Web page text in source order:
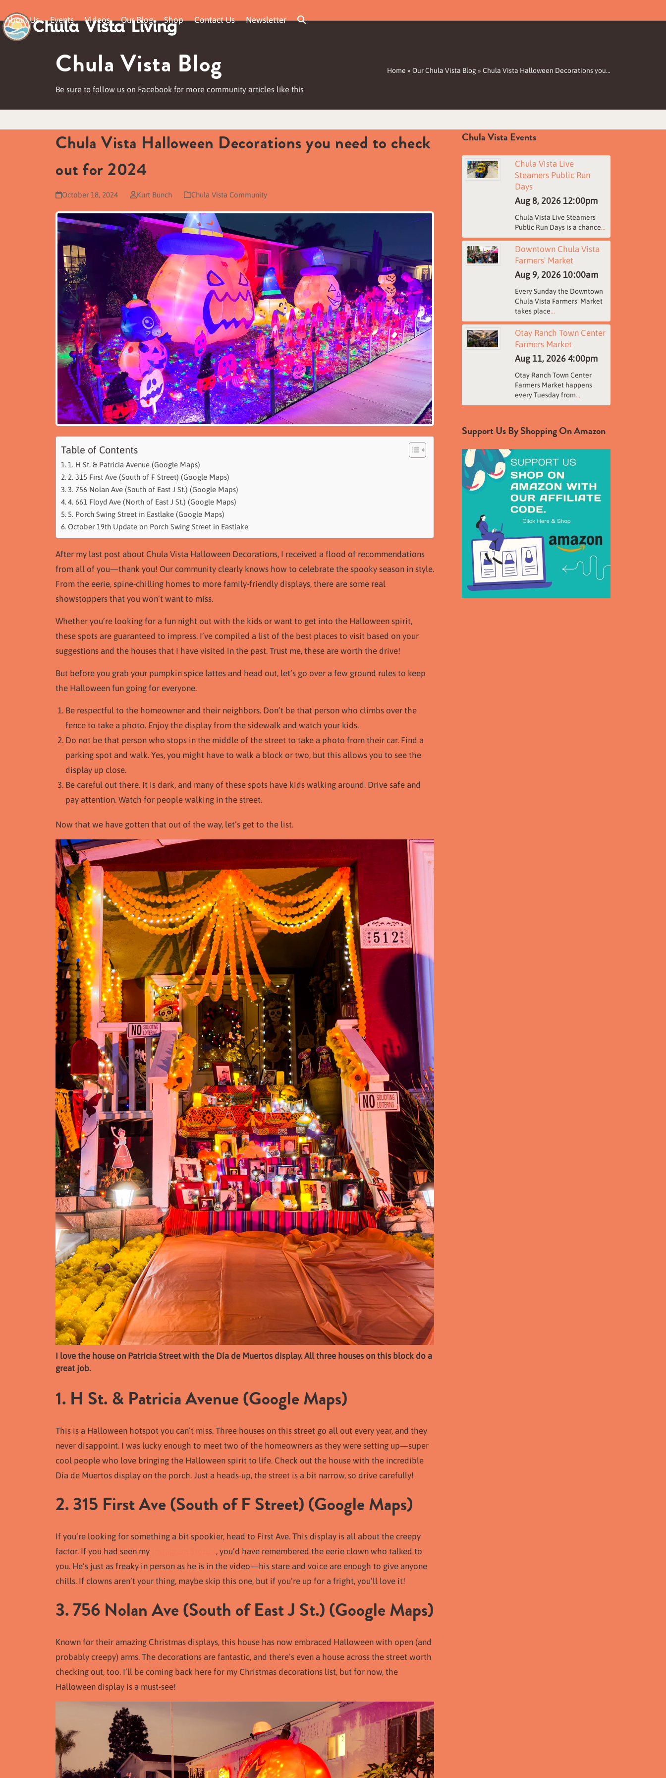
to
content
About Us Events Videos Our Blog Shop Contact Us Newsletter
Chula Vista Blog
Be sure to follow us on Facebook for more community articles like this
Home » Our Chula Vista Blog » Chula Vista Halloween Decorations you…
Chula Vista Halloween Decorations you need to check
out for 2024
October 18, 2024 Kurt Bunch Chula Vista Community
Table of Contents
1. H St. & Patricia Avenue (Google Maps)
2. 315 First Ave (South of F Street) (Google Maps)
3. 756 Nolan Ave (South of East J St.) (Google Maps)
4. 661 Floyd Ave (North of East J St.) (Google Maps)
5. Porch Swing Street in Eastlake (Google Maps)
October 19th Update on Porch Swing Street in Eastlake
After my last post about Chula Vista Halloween Decorations, I received a flood of recommendations
from all of you—thank you! Our community clearly knows how to celebrate the spooky season in style.
From the eerie, spine-chilling homes to more family-friendly displays, there are some real
showstoppers that you won’t want to miss.
Whether you’re looking for a fun night out with the kids or want to get into the Halloween spirit,
these spots are guaranteed to impress. I’ve compiled a list of the best places to visit based on your
suggestions and the houses that I have visited in the past. Trust me, these are worth the drive!
But before you grab your pumpkin spice lattes and head out, let’s go over a few ground rules to keep
the Halloween fun going for everyone.
Be respectful to the homeowner and their neighbors. Don’t be that person who climbs over the
fence to take a photo. Enjoy the display from the sidewalk and watch your kids.
Do not be that person who stops in the middle of the street to take a photo from their car. Find a
parking spot and walk. Yes, you might have to walk a block or two, but this allows you to see the
display up close.
Be careful out there. It is dark, and many of these spots have kids walking around. Drive safe and
pay attention. Watch for people walking in the street.
Now that we have gotten that out of the way, let’s get to the list.
I love the house on Patricia Street with the Día de Muertos display. All three houses on this block do a
great job.
1. H St. & Patricia Avenue (Google Maps)
This is a Halloween hotspot you can’t miss. Three houses on this street go all out every year, and they
never disappoint. I was lucky enough to meet two of the homeowners as they were setting up—super
cool people who love bringing the Halloween spirit to life. Check out the house with the incredible
Día de Muertos display on the porch. Just a heads-up, the street is a bit narrow, so drive carefully!
2. 315 First Ave (South of F Street) (Google Maps)
If you’re looking for something a bit spookier, head to First Ave. This display is all about the creepy
factor. If you had seen my
, you’d have remembered the eerie clown who talked to
you. He’s just as freaky in person as he is in the video—his stare and voice are enough to give anyone
chills. If clowns aren’t your thing, maybe skip this one, but if you’re up for a fright, you’ll love it!
3. 756 Nolan Ave (South of East J St.) (Google Maps)
Known for their amazing Christmas displays, this house has now embraced Halloween with open (and
probably creepy) arms. The decorations are fantastic, and there’s even a house across the street worth
checking out, too. I’ll be coming back here for my Christmas decorations list, but for now, the
Halloween display is a must-see!
Chula Vista Events
Chula Vista Live
Steamers Public Run
Days
Aug 8, 2026 12:00pm
Chula Vista Live Steamers
Public Run Days is a chance...
Downtown Chula Vista
Farmers' Market
Aug 9, 2026 10:00am
Every Sunday the Downtown
Chula Vista Farmers' Market
takes place...
Otay Ranch Town Center
Farmers Market
Aug 11, 2026 4:00pm
Otay Ranch Town Center
Farmers Market happens
every Tuesday from...
Support Us By Shopping On Amazon